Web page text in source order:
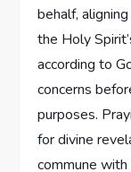
behalf,
the Holy
according to
concerns
purposes.
for divine
commune with